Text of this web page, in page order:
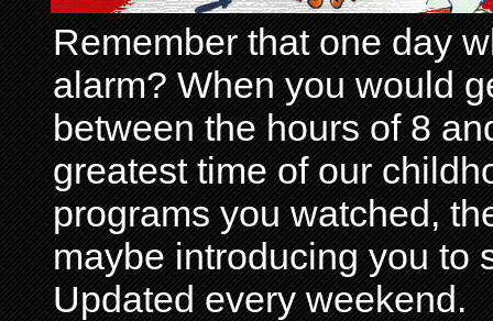
Remember that one day
alarm? When you would
between the hours of 8
greatest time of our
programs you watched,
maybe introducing you to
Updated every weekend.